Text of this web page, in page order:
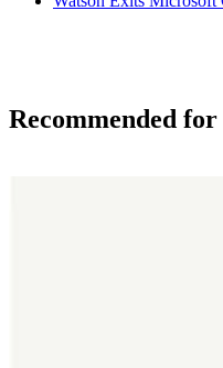
Recommended for